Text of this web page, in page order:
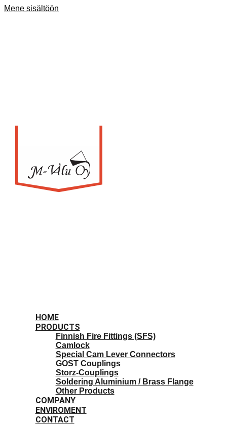
Mene sisältöön
HOME
PRODUCTS
Finnish Fire Fittings (SFS)
Camlock
Special Cam Lever Connectors
GOST Couplings
Storz-Couplings
Soldering Aluminium / Brass Flange
Other Products
COMPANY
ENVIROMENT
CONTACT